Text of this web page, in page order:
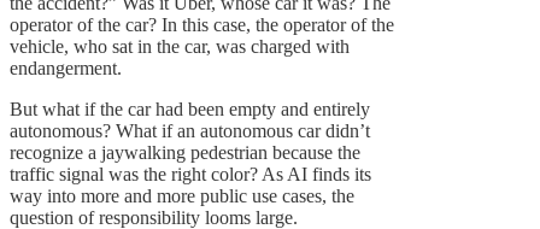
operator of the car? In this case, the operator of the
vehicle, who sat in the car, was charged with
endangerment.
But what if the car had been empty and entirely
autonomous? What if an autonomous car didn’t
recognize a jaywalking pedestrian because the
traffic signal was the right color? As AI finds its
way into more and more public use cases, the
question of responsibility looms large.